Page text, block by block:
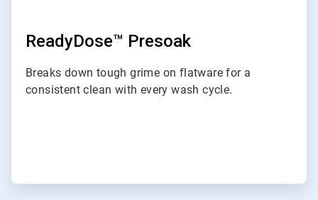
ReadyDose™ Presoak
Breaks down tough grime on flatware for a
consistent clean with every wash cycle.